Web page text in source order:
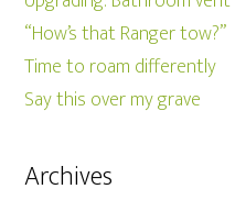
“How’s that Ranger tow?”
Time to roam differently
Say this over my grave
Archives